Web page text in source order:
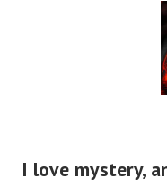
I love mystery,